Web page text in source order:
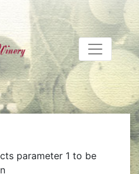
parameter 1 to be